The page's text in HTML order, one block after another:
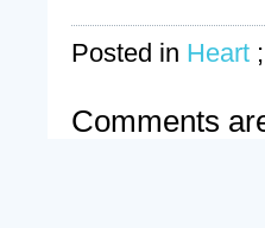
Posted in Heart ;
Comments